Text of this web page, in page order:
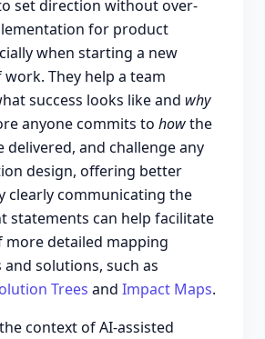
set direction without over-
for product
when starting a new
They help a team
success looks like and why
anyone commits to howthe
delivered, and challenge any
design, offering better
clearly communicating the
statements can help facilitate
more detailed mapping
solutions, such as
Trees and Impact Maps.
context of AI-assisted